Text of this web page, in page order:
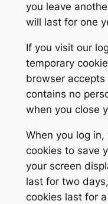
you leave
will last for one
If you visit our
temporary
browser accepts
contains no
when you close
When you log
cookies to save
your screen
last for two
cookies last for